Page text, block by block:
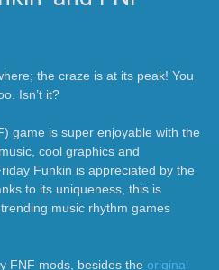
the craze is at its peak! You
Isn’t it?
game is super enjoyable with the
cool graphics and
Funkin is appreciated by the
to its uniqueness, this is
music rhythm games
FNF mods, besides the original